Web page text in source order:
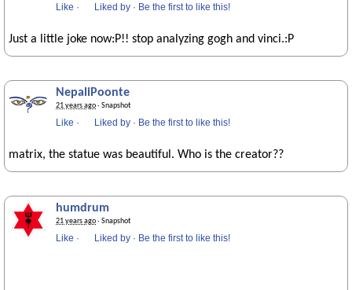
Like · Liked by · Be the first to like this!
Just a little joke now:P!! stop analyzing gogh and vinci.:P
NepaliPoonte
21 years ago· Snapshot
Like · Liked by · Be the first to like this!
matrix, the statue was beautiful. Who is the creator??
humdrum
21 years ago· Snapshot
Like · Liked by · Be the first to like this!